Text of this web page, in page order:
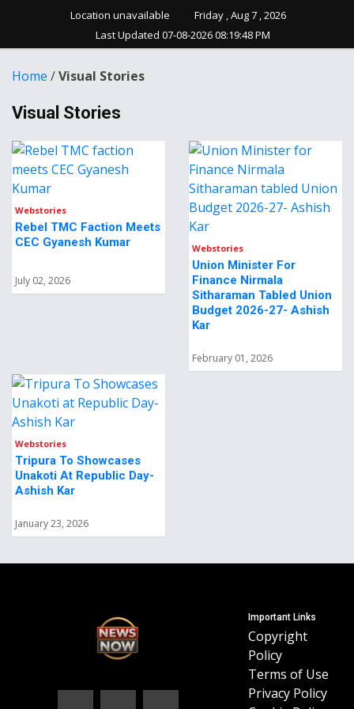
Location unavailable
Friday , Aug 7 , 2026
Last Updated 07-08-2026 08:19:48 PM
Home /Visual Stories
Visual Stories
Webstories
Rebel TMC Faction Meets
CEC Gyanesh Kumar
July 02, 2026
Webstories
Union Minister For
Finance Nirmala
Sitharaman Tabled Union
Budget 2026-27- Ashish
Kar
February 01, 2026
Webstories
Tripura To Showcases
Unakoti At Republic Day-
Ashish Kar
January 23, 2026
Important Links
Copyright
Policy
Terms of Use
Privacy Policy